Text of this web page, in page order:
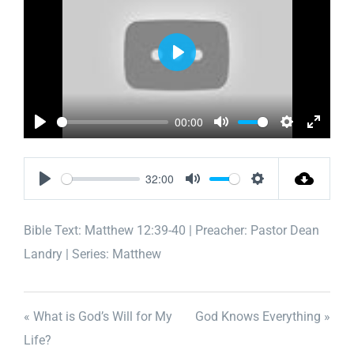
Play
00:00
Mute Settings
Enter
Play
Play
32:00
Mute Settings
Bible Text: Matthew 12:39-40 | Preacher: Pastor Dean
Landry | Series: Matthew
« What is God’s Will for My
Life?
God Knows Everything »